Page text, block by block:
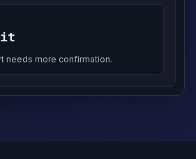
needs more confirmation.